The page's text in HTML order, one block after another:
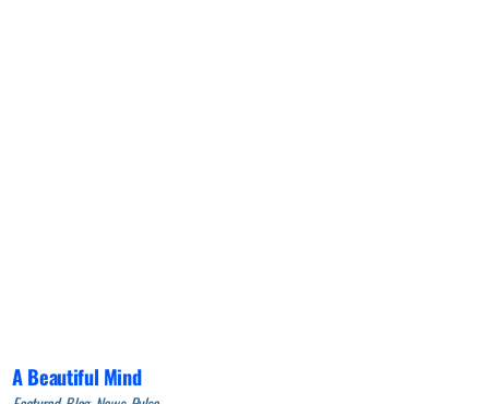
A Beautiful Mind